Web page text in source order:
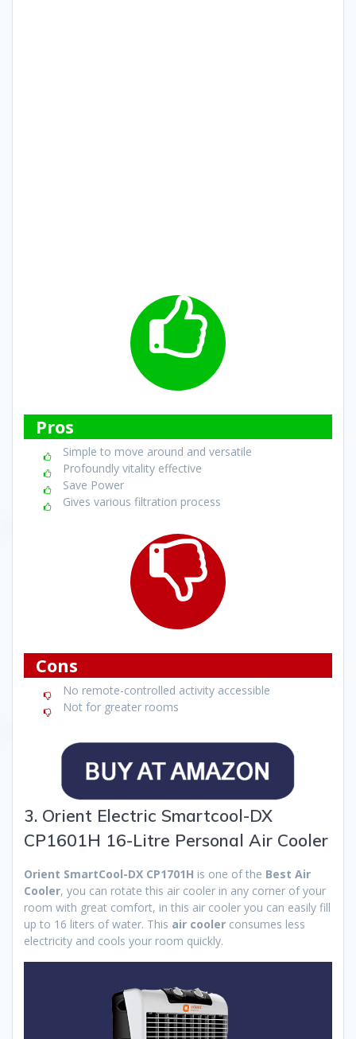
Pros
Simple to move around and versatile
Profoundly vitality effective
Save Power
Gives various filtration process
Cons
No remote-controlled activity accessible
Not for greater rooms
3. Orient Electric Smartcool-DX
CP1601H 16-Litre Personal Air Cooler
Orient SmartCool-DX CP1701H is one of the Best Air
Cooler, you can rotate this air cooler in any corner of your
room with great comfort, in this air cooler you can easily fill
up to 16 liters of water. This air cooler consumes less
electricity and cools your room quickly.